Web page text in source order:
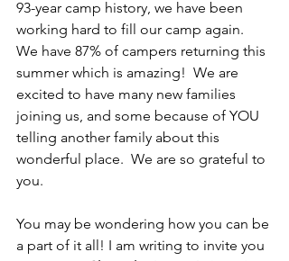
93-year camp history, we have been
working hard to fill our camp again.
We have 87% of campers returning this
summer which is amazing!  We are
excited to have many new families
joining us, and some because of YOU
telling another family about this
wonderful place.  We are so grateful to
you.
You may be wondering how you can be
a part of it all! I am writing to invite you